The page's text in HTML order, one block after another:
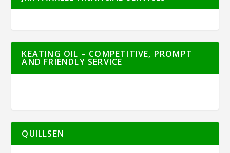
KEATING OIL – COMPETITIVE, PROMPT
AND FRIENDLY SERVICE
QUILLSEN